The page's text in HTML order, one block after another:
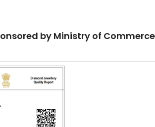
by Ministry of